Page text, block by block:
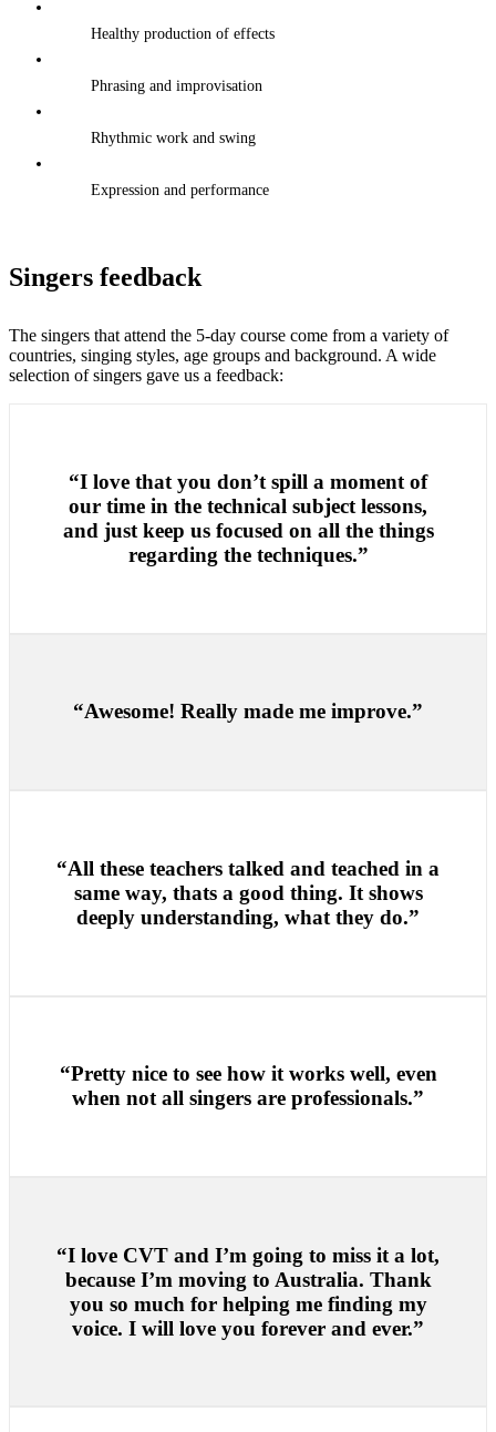
Healthy production of effects
Phrasing and improvisation
Rhythmic work and swing
Expression and performance
Singers feedback
The singers that attend the 5-day course come from a variety of
countries, singing styles, age groups and background. A wide
selection of singers gave us a feedback:
“I love that you don’t spill a moment of
our time in the technical subject lessons,
and just keep us focused on all the things
regarding the techniques.”
“Awesome! Really made me improve.”
“All these teachers talked and teached in a
same way, thats a good thing. It shows
deeply understanding, what they do.”
“Pretty nice to see how it works well, even
when not all singers are professionals.”
“I love CVT and I’m going to miss it a lot,
because I’m moving to Australia. Thank
you so much for helping me finding my
voice. I will love you forever and ever.”